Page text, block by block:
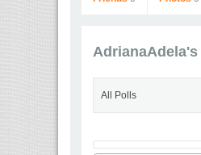
All Polls